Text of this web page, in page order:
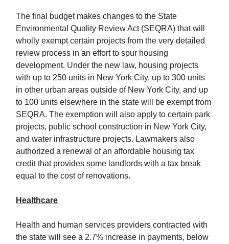
The final budget makes changes to the State
Environmental Quality Review Act (SEQRA) that will
wholly exempt certain projects from the very detailed
review process in an effort to spur housing
development. Under the new law, housing projects
with up to 250 units in New York City, up to 300 units
in other urban areas outside of New York City, and up
to 100 units elsewhere in the state will be exempt from
SEQRA. The exemption will also apply to certain park
projects, public school construction in New York City,
and water infrastructure projects. Lawmakers also
authorized a renewal of an affordable housing tax
credit that provides some landlords with a tax break
equal to the cost of renovations.
Healthcare
Health and human services providers contracted with
the state will see a 2.7% increase in payments, below